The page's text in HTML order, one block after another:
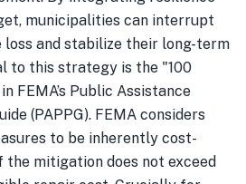
municipalities can interrupt
and stabilize their long-term
to this strategy is the "100
FEMA’s Public Assistance
(PAPPG). FEMA considers
to be inherently cost-
mitigation does not exceed